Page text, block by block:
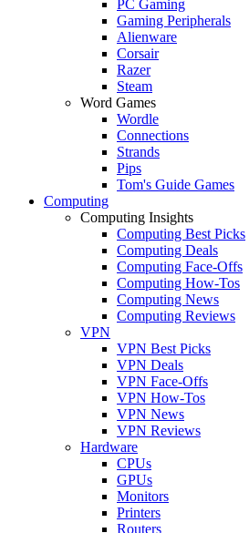
PC Gaming
Gaming Peripherals
Alienware
Corsair
Razer
Steam
Word Games
Wordle
Connections
Strands
Pips
Tom's Guide Games
Computing
Computing Insights
Computing Best Picks
Computing Deals
Computing Face-Offs
Computing How-Tos
Computing News
Computing Reviews
VPN
VPN Best Picks
VPN Deals
VPN Face-Offs
VPN How-Tos
VPN News
VPN Reviews
Hardware
CPUs
GPUs
Monitors
Printers
Routers